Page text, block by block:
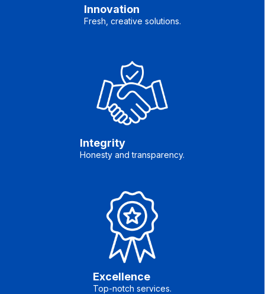
Innovation
Fresh, creative solutions.
Integrity
Honesty and transparency.
Excellence
Top-notch services.